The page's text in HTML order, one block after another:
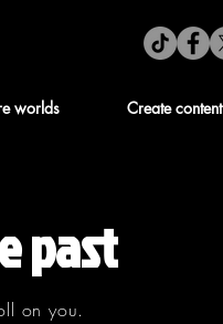
worlds Create content
past
on you.